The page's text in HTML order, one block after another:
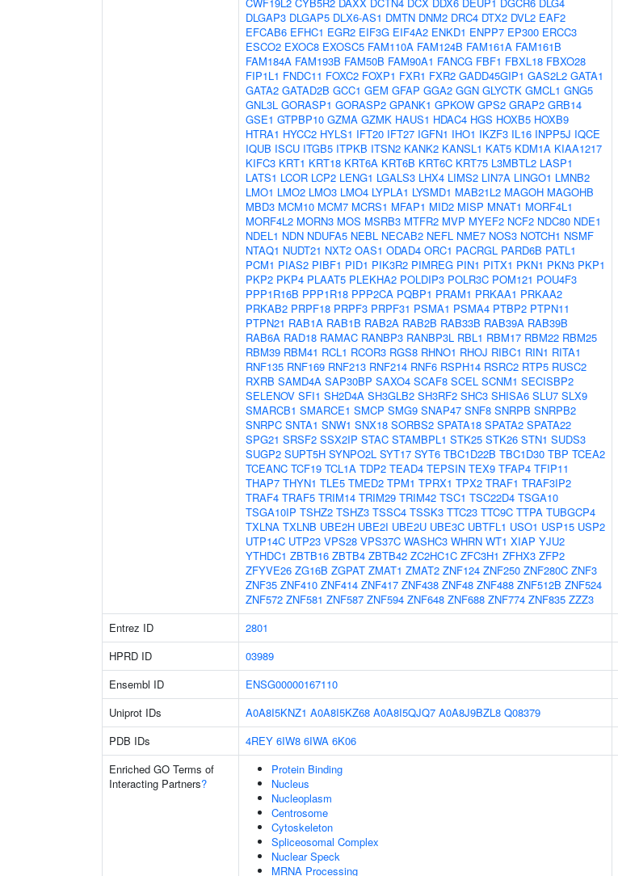
DLGAP3 DLGAP5 DLX6-AS1 DMTN DNM2 DRC4 DTX2 DVL2 EAF2
EFCAB6 EFHC1 EGR2 EIF3G EIF4A2 ENKD1 ENPP7 EP300 ERCC3
ESCO2 EXOC8 EXOSC5 FAM110A FAM124B FAM161A FAM161B
FAM184A FAM193B FAM50B FAM90A1 FANCG FBF1 FBXL18 FBXO28
FIP1L1 FNDC11 FOXC2 FOXP1 FXR1 FXR2 GADD45GIP1 GAS2L2 GATA1
GATA2 GATAD2B GCC1 GEM GFAP GGA2 GGN GLYCTK GMCL1 GNG5
GNL3L GORASP1 GORASP2 GPANK1 GPKOW GPS2 GRAP2 GRB14
GSE1 GTPBP10 GZMA GZMK HAUS1 HDAC4 HGS HOXB5 HOXB9
HTRA1 HYCC2 HYLS1 IFT20 IFT27 IGFN1 IHO1 IKZF3 IL16 INPP5J IQCE
IQUB ISCU ITGB5 ITPKB ITSN2 KANK2 KANSL1 KAT5 KDM1A KIAA1217
KIFC3 KRT1 KRT18 KRT6A KRT6B KRT6C KRT75 L3MBTL2 LASP1
LATS1 LCOR LCP2 LENG1 LGALS3 LHX4 LIMS2 LIN7A LINGO1 LMNB2
LMO1 LMO2 LMO3 LMO4 LYPLA1 LYSMD1 MAB21L2 MAGOH MAGOHB
MBD3 MCM10 MCM7 MCRS1 MFAP1 MID2 MISP MNAT1 MORF4L1
MORF4L2 MORN3 MOS MSRB3 MTFR2 MVP MYEF2 NCF2 NDC80 NDE1
NDEL1 NDN NDUFA5 NEBL NECAB2 NEFL NME7 NOS3 NOTCH1 NSMF
NTAQ1 NUDT21 NXT2 OAS1 ODAD4 ORC1 PACRGL PARD6B PATL1
PCM1 PIAS2 PIBF1 PID1 PIK3R2 PIMREG PIN1 PITX1 PKN1 PKN3 PKP1
PKP2 PKP4 PLAAT5 PLEKHA2 POLDIP3 POLR3C POM121 POU4F3
PPP1R16B PPP1R18 PPP2CA PQBP1 PRAM1 PRKAA1 PRKAA2
PRKAB2 PRPF18 PRPF3 PRPF31 PSMA1 PSMA4 PTBP2 PTPN11
PTPN21 RAB1A RAB1B RAB2A RAB2B RAB33B RAB39A RAB39B
RAB6A RAD18 RAMAC RANBP3 RANBP3L RBL1 RBM17 RBM22 RBM25
RBM39 RBM41 RCL1 RCOR3 RGS8 RHNO1 RHOJ RIBC1 RIN1 RITA1
RNF135 RNF169 RNF213 RNF214 RNF6 RSPH14 RSRC2 RTP5 RUSC2
RXRB SAMD4A SAP30BP SAXO4 SCAF8 SCEL SCNM1 SECISBP2
SELENOV SFI1 SH2D4A SH3GLB2 SH3RF2 SHC3 SHISA6 SLU7 SLX9
SMARCB1 SMARCE1 SMCP SMG9 SNAP47 SNF8 SNRPB SNRPB2
SNRPC SNTA1 SNW1 SNX18 SORBS2 SPATA18 SPATA2 SPATA22
SPG21 SRSF2 SSX2IP STAC STAMBPL1 STK25 STK26 STN1 SUDS3
SUGP2 SUPT5H SYNPO2L SYT17 SYT6 TBC1D22B TBC1D30 TBP TCEA2
TCEANC TCF19 TCL1A TDP2 TEAD4 TEPSIN TEX9 TFAP4 TFIP11
THAP7 THYN1 TLE5 TMED2 TPM1 TPRX1 TPX2 TRAF1 TRAF3IP2
TRAF4 TRAF5 TRIM14 TRIM29 TRIM42 TSC1 TSC22D4 TSGA10
TSGA10IP TSHZ2 TSHZ3 TSSC4 TSSK3 TTC23 TTC9C TTPA TUBGCP4
TXLNA TXLNB UBE2H UBE2I UBE2U UBE3C UBTFL1 USO1 USP15 USP2
UTP14C UTP23 VPS28 VPS37C WASHC3 WHRN WT1 XIAP YJU2
YTHDC1 ZBTB16 ZBTB4 ZBTB42 ZC2HC1C ZFC3H1 ZFHX3 ZFP2
ZFYVE26 ZG16B ZGPAT ZMAT1 ZMAT2 ZNF124 ZNF250 ZNF280C ZNF3
ZNF35 ZNF410 ZNF414 ZNF417 ZNF438 ZNF48 ZNF488 ZNF512B ZNF524
ZNF572 ZNF581 ZNF587 ZNF594 ZNF648 ZNF688 ZNF774 ZNF835 ZZZ3
Entrez ID 2801
HPRD ID
03989
Ensembl ID
ENSG00000167110
Uniprot IDs
A0A8I5KNZ1 A0A8I5KZ68 A0A8I5QJQ7 A0A8J9BZL8 Q08379
PDB IDs
4REY 6IW8 6IWA 6K06
Enriched GO Terms of
Interacting Partners?
Protein Binding
Nucleus
Nucleoplasm
Centrosome
Cytoskeleton
Spliceosomal Complex
Nuclear Speck
MRNA Processing